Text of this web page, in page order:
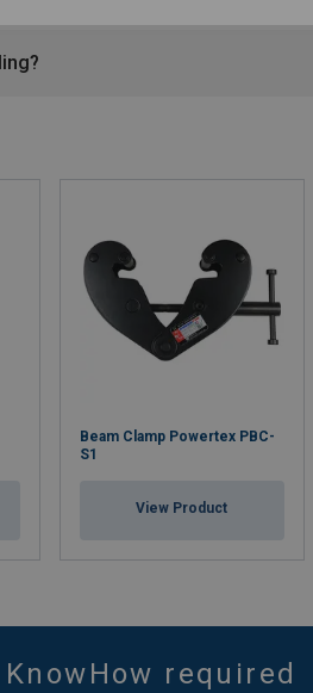
Beam Clamp Powertex PBC-
S1
View Product
required